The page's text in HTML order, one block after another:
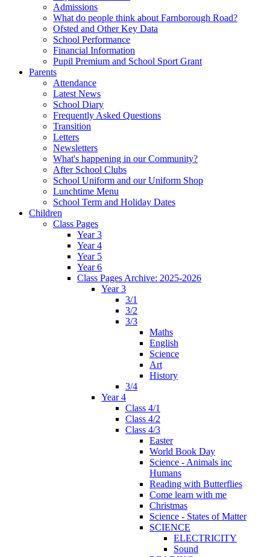
Admissions
What do people think about Farnborough Road?
Ofsted and Other Key Data
School Performance
Financial Information
Pupil Premium and School Sport Grant
Parents
Attendance
Latest News
School Diary
Frequently Asked Questions
Transition
Letters
Newsletters
What's happening in our Community?
After School Clubs
School Uniform and our Uniform Shop
Lunchtime Menu
School Term and Holiday Dates
Children
Class Pages
Year 3
Year 4
Year 5
Year 6
Class Pages Archive: 2025-2026
Year 3
3/1
3/2
3/3
Maths
English
Science
Art
History
3/4
Year 4
Class 4/1
Class 4/2
Class 4/3
Easter
World Book Day
Science - Animals inc
Humans
Reading with Butterflies
Come learn with me
Christmas
Science - States of Matter
SCIENCE
ELECTRICITY
Sound